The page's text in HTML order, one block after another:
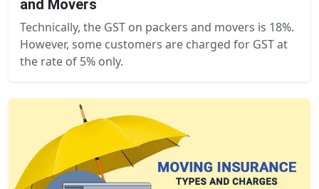
and Movers
Technically, the GST on packers and movers is 18%.
However, some customers are charged for GST at
the rate of 5% only.